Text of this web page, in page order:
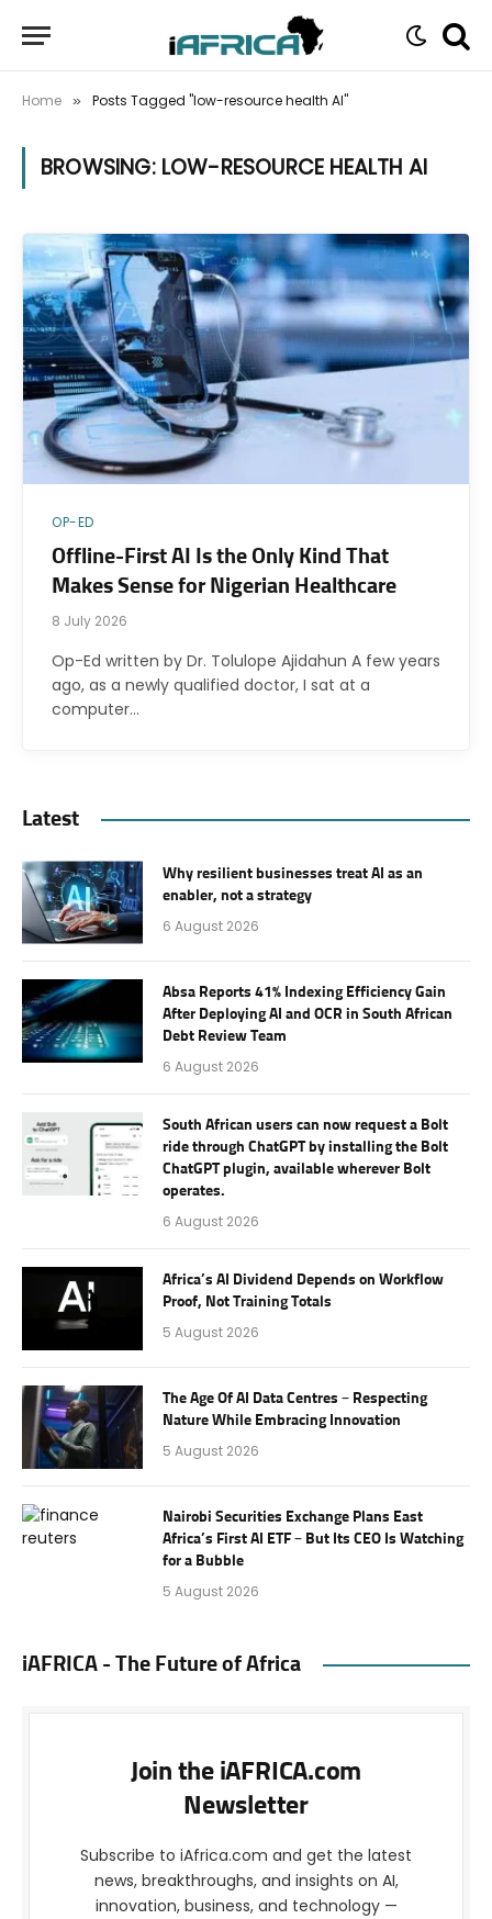
Home » Posts Tagged "low-resource health AI"
BROWSING: LOW-RESOURCE HEALTH AI
OP-ED
Offline-First AI Is the Only Kind That
Makes Sense for Nigerian Healthcare
8 July 2026
Op-Ed written by Dr. Tolulope Ajidahun A few years
ago, as a newly qualified doctor, I sat at a
computer…
Latest
Why resilient businesses treat AI as an
enabler, not a strategy
6 August 2026
Absa Reports 41% Indexing Efficiency Gain
After Deploying AI and OCR in South African
Debt Review Team
6 August 2026
South African users can now request a Bolt
ride through ChatGPT by installing the Bolt
ChatGPT plugin, available wherever Bolt
operates.
6 August 2026
Africa’s AI Dividend Depends on Workflow
Proof, Not Training Totals
5 August 2026
The Age Of AI Data Centres – Respecting
Nature While Embracing Innovation
5 August 2026
Nairobi Securities Exchange Plans East
Africa’s First AI ETF – But Its CEO Is Watching
for a Bubble
5 August 2026
iAFRICA - The Future of Africa
Join the iAFRICA.com
Newsletter
Subscribe to iAfrica.com and get the latest
news, breakthroughs, and insights on AI,
innovation, business, and technology —